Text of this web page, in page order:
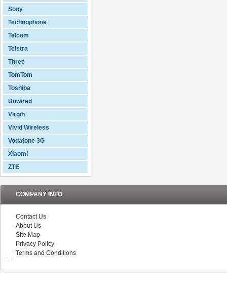
Sony
Technophone
Telcom
Telstra
Three
TomTom
Toshiba
Unwired
Virgin
Vivid Wireless
Vodafone 3G
Xiaomi
ZTE
COMPANY INFO
Contact Us
About Us
Site Map
Privacy Policy
Terms and Conditions